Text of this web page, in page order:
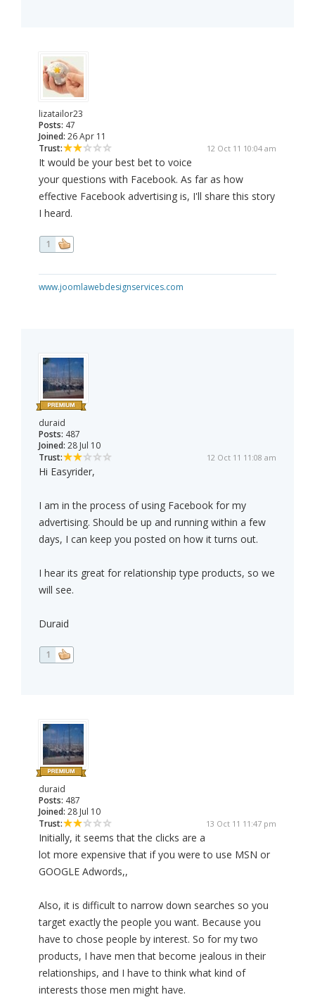
lizatailor23
Posts: 47
Joined: 26 Apr 11
Trust:
12 Oct 11 10:04 am
It would be your best bet to voice
your questions with Facebook. As far as how
effective Facebook advertising is, I'll share this story
I heard.
1
www.joomlawebdesignservices.com
duraid
Posts: 487
Joined: 28 Jul 10
Trust:
12 Oct 11 11:08 am
Hi Easyrider,
I am in the process of using Facebook for my
advertising. Should be up and running within a few
days, I can keep you posted on how it turns out.
I hear its great for relationship type products, so we
will see.
Duraid
1
duraid
Posts: 487
Joined: 28 Jul 10
Trust:
13 Oct 11 11:47 pm
Initially, it seems that the clicks are a
lot more expensive that if you were to use MSN or
GOOGLE Adwords,,
Also, it is difficult to narrow down searches so you
target exactly the people you want. Because you
have to chose people by interest. So for my two
products, I have men that become jealous in their
relationships, and I have to think what kind of
interests those men might have.